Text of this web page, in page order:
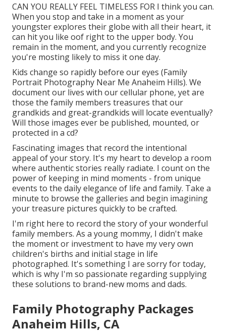
CAN YOU REALLY FEEL TIMELESS FOR I think you can.
When you stop and take in a moment as your
youngster explores their globe with all their heart, it
can hit you like oof right to the upper body. You
remain in the moment, and you currently recognize
you're mosting likely to miss it one day.
Kids change so rapidly before our eyes (Family
Portrait Photography Near Me Anaheim Hills). We
document our lives with our cellular phone, yet are
those the family members treasures that our
grandkids and great-grandkids will locate eventually?
Will those images ever be published, mounted, or
protected in a cd?
Fascinating images that record the intentional
appeal of your story. It's my heart to develop a room
where authentic stories really radiate. I count on the
power of keeping in mind moments - from unique
events to the daily elegance of life and family. Take a
minute to browse the galleries and begin imagining
your treasure pictures quickly to be crafted.
I'm right here to record the story of your wonderful
family members. As a young mommy, I didn't make
the moment or investment to have my very own
children's births and initial stage in life
photographed. It's something I are sorry for today,
which is why I'm so passionate regarding supplying
these solutions to brand-new moms and dads.
Family Photography Packages
Anaheim Hills, CA